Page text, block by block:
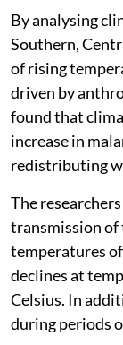
By analysing
Southern,
of rising
driven by
found that
increase in
redistributing
The
transmission of
temperatures
declines at
Celsius. In
during periods